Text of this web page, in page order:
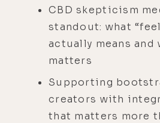
CBD skepticism
standout: what
actually means and
matters
Supporting
creators with
that matters more